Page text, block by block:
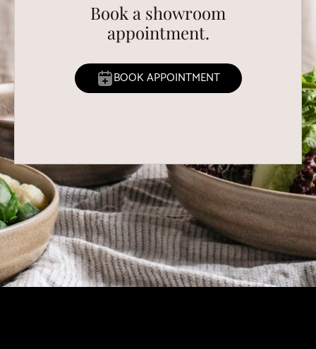
Book a showroom
appointment.
BOOK APPOINTMENT